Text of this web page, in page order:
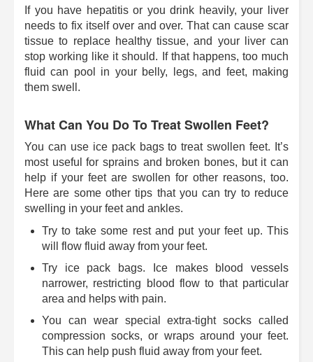
If you have hepatitis or you drink heavily, your liver
needs to fix itself over and over. That can cause scar
tissue to replace healthy tissue, and your liver can
stop working like it should. If that happens, too much
fluid can pool in your belly, legs, and feet, making
them swell.
What Can You Do To Treat Swollen Feet?
You can use ice pack bags to treat swollen feet. It’s
most useful for sprains and broken bones, but it can
help if your feet are swollen for other reasons, too.
Here are some other tips that you can try to reduce
swelling in your feet and ankles.
Try to take some rest and put your feet up. This
will flow fluid away from your feet.
Try ice pack bags. Ice makes blood vessels
narrower, restricting blood flow to that particular
area and helps with pain.
You can wear special extra-tight socks called
compression socks, or wraps around your feet.
This can help push fluid away from your feet.